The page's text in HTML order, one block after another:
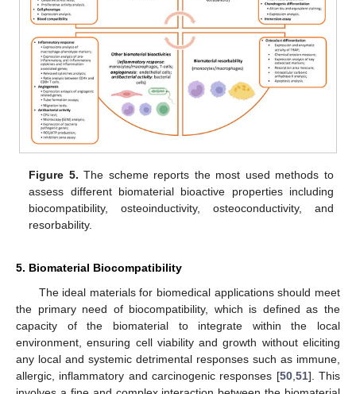
Figure 5. The scheme reports the most used methods to
assess different biomaterial bioactive properties including
biocompatibility, osteoinductivity, osteoconductivity, and
resorbability.
5. Biomaterial Biocompatibility
The ideal materials for biomedical applications should meet
the primary need of biocompatibility, which is defined as the
capacity of the biomaterial to integrate within the local
environment, ensuring cell viability and growth without eliciting
any local and systemic detrimental responses such as immune,
allergic, inflammatory and carcinogenic responses [50, 51]. This